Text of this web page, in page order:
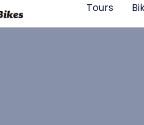
Tours